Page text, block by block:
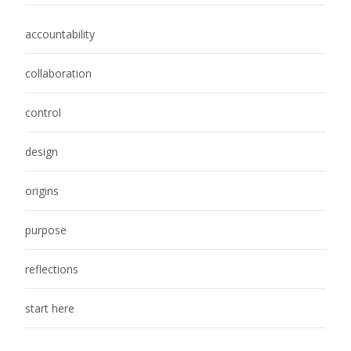
accountability
collaboration
control
design
origins
purpose
reflections
start here